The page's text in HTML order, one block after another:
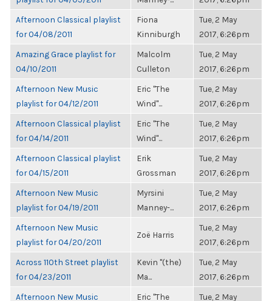
Afternoon Classical playlist
for 04/08/2011
Fiona
Kinniburgh
Tue, 2 May
2017, 6:26pm
Amazing Grace playlist for
04/10/2011
Malcolm
Culleton
Tue, 2 May
2017, 6:26pm
Afternoon New Music
playlist for 04/12/2011
Eric "The
Wind"...
Tue, 2 May
2017, 6:26pm
Afternoon Classical playlist
for 04/14/2011
Eric "The
Wind"...
Tue, 2 May
2017, 6:26pm
Afternoon Classical playlist
for 04/15/2011
Erik
Grossman
Tue, 2 May
2017, 6:26pm
Afternoon New Music
playlist for 04/19/2011
Myrsini
Manney-...
Tue, 2 May
2017, 6:26pm
Afternoon New Music
playlist for 04/20/2011
Zoë Harris
Tue, 2 May
2017, 6:26pm
Across 110th Street playlist
for 04/23/2011
Kevin "(the)
Ma...
Tue, 2 May
2017, 6:26pm
Afternoon New Music
Eric "The
Tue, 2 May